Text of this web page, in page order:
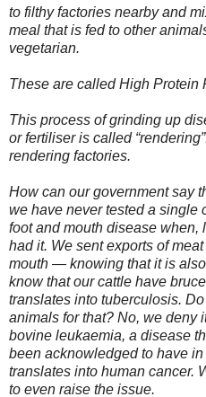
to filthy factories nearby and
meal that is fed to other
vegetarian.
These are called High Protein
This process of grinding up
or fertiliser is called
rendering factories.
How can our government say
we have never tested a single
foot and mouth disease when,
had it. We sent exports of
mouth — knowing that it is
know that our cattle have
translates into tuberculosis.
animals for that? No, we deny
bovine leukaemia, a disease
been acknowledged to have
translates into human cancer.
to even raise the issue.